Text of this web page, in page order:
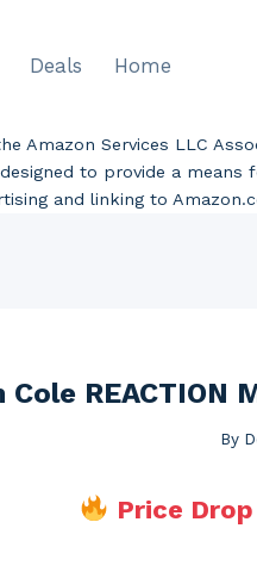
Deals Home
Amazon Services LLC
to provide a means
and linking to
Cole REACTION
By
Price